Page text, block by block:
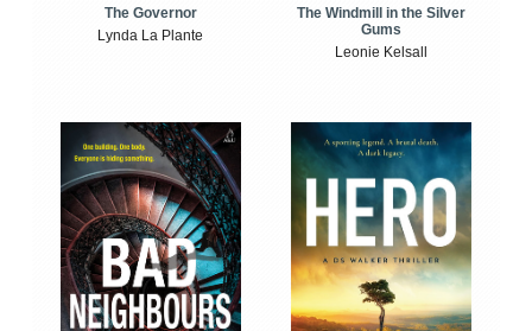
The Governor
Lynda La Plante
The Windmill in the Silver
Gums
Leonie Kelsall